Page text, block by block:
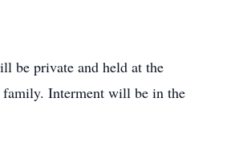
be private and held at the
family. Interment will be in the